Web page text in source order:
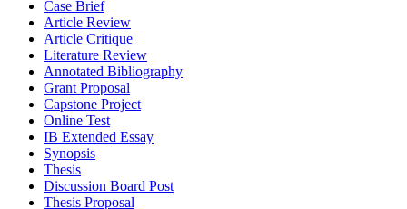
Case Brief
Article Review
Article Critique
Literature Review
Annotated Bibliography
Grant Proposal
Capstone Project
Online Test
IB Extended Essay
Synopsis
Thesis
Discussion Board Post
Thesis Proposal